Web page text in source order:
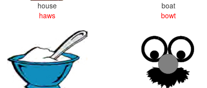
house
haws
boat
bowt